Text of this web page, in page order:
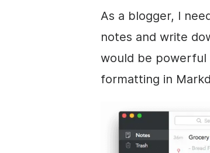
As a blogger, I
notes and write
would be powerful
formatting in